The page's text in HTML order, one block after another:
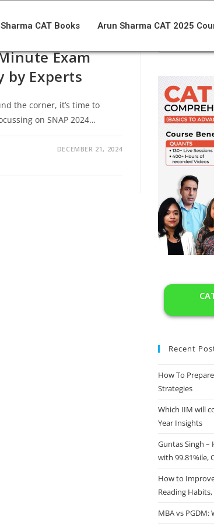
CAT Books Arun Sharma CAT 2025
Exam
by Experts
the corner, it’s time to
on SNAP 2024…
DECEMBER 21, 2024
Recent
How To
Strategies
Which IIM will
Year Insights
Guntas Singh –
with 99.81%ile,
How to
Reading
MBA vs